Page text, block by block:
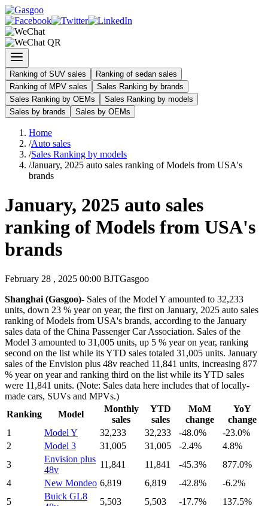
Ranking of SUV sales
Ranking of sedan sales
Ranking of MPV sales
Sales Ranking by brands
Sales Ranking by OEMs
Sales Ranking by models
Sales by brands
Sales by OEMs
Home
/Auto sales
/Sales Ranking by models
/January, 2025 auto sales ranking of Models from USA's
brands
January, 2025 auto sales
ranking of Models from USA's
brands
February 28 , 2025 00:00 BJTGasgoo
Shanghai (Gasgoo)- Sales of the Model Y amounted to 32,233
units, down 23 % year on year, the first on January, 2025 auto sales
ranking of Models from USA's brands, according to the January
sales data of the China Passenger Car Association. Sales of the
Model 3 amounted to 31,005 units, up 5 % year on year, ranking
second on the list while its YTD sales totaled 31,005 units. January
sales of the Envision plus 48v reached 11,841 units, increasing 877
% year on year and ranking third on the list while its YTD sales
were 11,841 units. (Note: Sales data here includes that of locally-
made cars, SUVs and MPVs.)
Ranking
Model
Monthly
sales
YTD
sales
MoM
change
YoY
change
1
Model Y 32,233 32,233 -48.0%
-23.0%
2
Model 3 31,005 31,005 -2.4%
4.8%
3
Envision plus
48v
11,841 11,841 -45.3%
877.0%
4
New Mondeo 6,819 6,819 -42.8%
-6.2%
5
Buick GL8
5,503 5,503 -17.7%
137.5%